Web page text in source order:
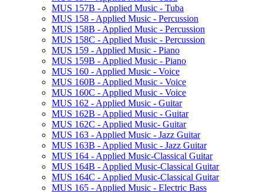
MUS 157B -​ Applied Music -​ Tuba
MUS 158 -​ Applied Music -​ Percussion
MUS 158B -​ Applied Music -​ Percussion
MUS 158C -​ Applied Music -​ Percussion
MUS 159 -​ Applied Music -​ Piano
MUS 159B -​ Applied Music -​ Piano
MUS 160 -​ Applied Music -​ Voice
MUS 160B -​ Applied Music -​ Voice
MUS 160C -​ Applied Music -​ Voice
MUS 162 -​ Applied Music -​ Guitar
MUS 162B -​ Applied Music -​ Guitar
MUS 162C -​ Applied Music-​ Guitar
MUS 163 -​ Applied Music -​ Jazz Guitar
MUS 163B -​ Applied Music -​ Jazz Guitar
MUS 164 -​ Applied Music-​Classical Guitar
MUS 164B -​ Applied Music-​Classical Guitar
MUS 164C -​ Applied Music-​Classical Guitar
MUS 165 -​ Applied Music -​ Electric Bass